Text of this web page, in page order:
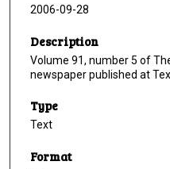
2006-09-28
Description
Volume 91, number 5 of
newspaper published at
Type
Text
Format